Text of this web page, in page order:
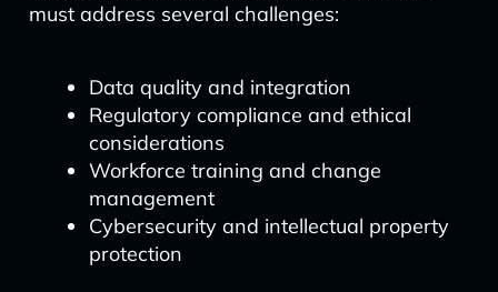
must address several challenges:
Data quality and integration
Regulatory compliance and ethical
considerations
Workforce training and change
management
Cybersecurity and intellectual property
protection